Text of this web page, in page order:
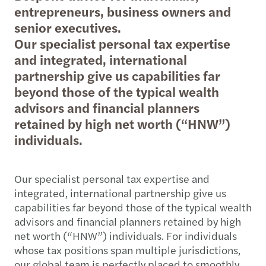
entrepreneurs, business owners and
senior executives.
Our specialist personal tax expertise
and integrated, international
partnership give us capabilities far
beyond those of the typical wealth
advisors and financial planners
retained by high net worth (“HNW”)
individuals.
Our specialist personal tax expertise and
integrated, international partnership give us
capabilities far beyond those of the typical wealth
advisors and financial planners retained by high
net worth (“HNW”) individuals. For individuals
whose tax positions span multiple jurisdictions,